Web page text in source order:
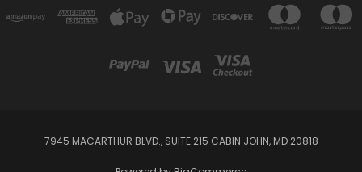
7945 MACARTHUR BLVD., SUITE 215 CABIN JOHN, MD 20818